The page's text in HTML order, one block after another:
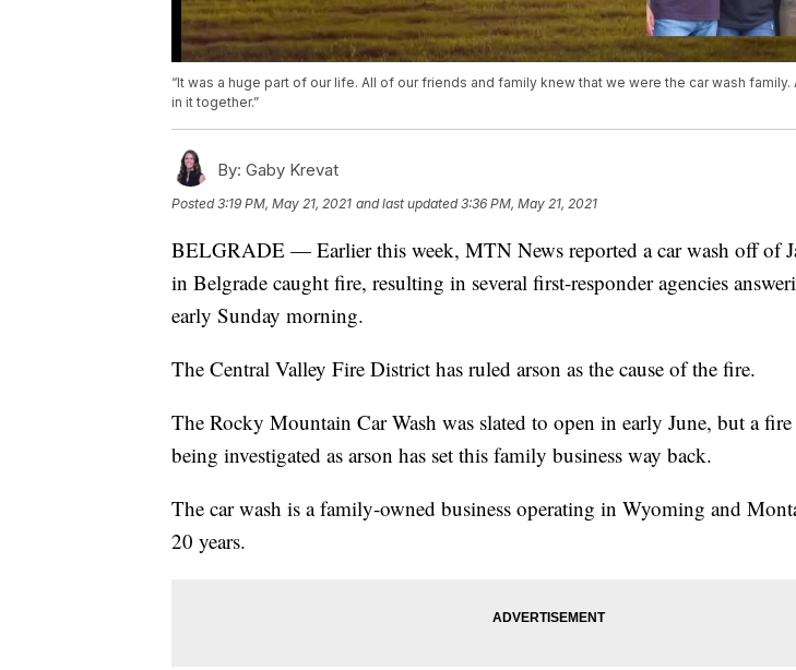
“It was a huge part of our life. All of our friends and family knew that we were the car wash family.
in it together.”
By: Gaby Krevat
Posted3:19 PM, May 21, 2021 and last updated 3:36 PM, May 21, 2021
BELGRADE — Earlier this week, MTN News reported a car wash off of
in Belgrade caught fire, resulting in several first-responder agencies
early Sunday morning.
The Central Valley Fire District has ruled arson as the cause of the fire.
The Rocky Mountain Car Wash was slated to open in early June, but a
being investigated as arson has set this family business way back.
The car wash is a family-owned business operating in Wyoming and
20 years.